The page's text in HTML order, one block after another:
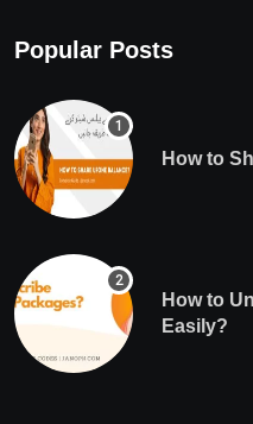
Popular Posts
How to
How to
Easily?